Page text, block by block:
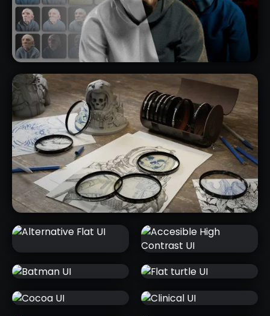
NEW
CHARLUMI CHARACTER LIGHTING
SCENES
ALTERNATIVE
FLAT UI
ACCESIBLE
HIGH
CONTRAST UI
BATMAN UI FLAT TURTLE
UI